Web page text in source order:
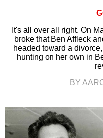
It's all over all right. On
broke that Ben Affleck
headed toward a
hunting on her own in
BY